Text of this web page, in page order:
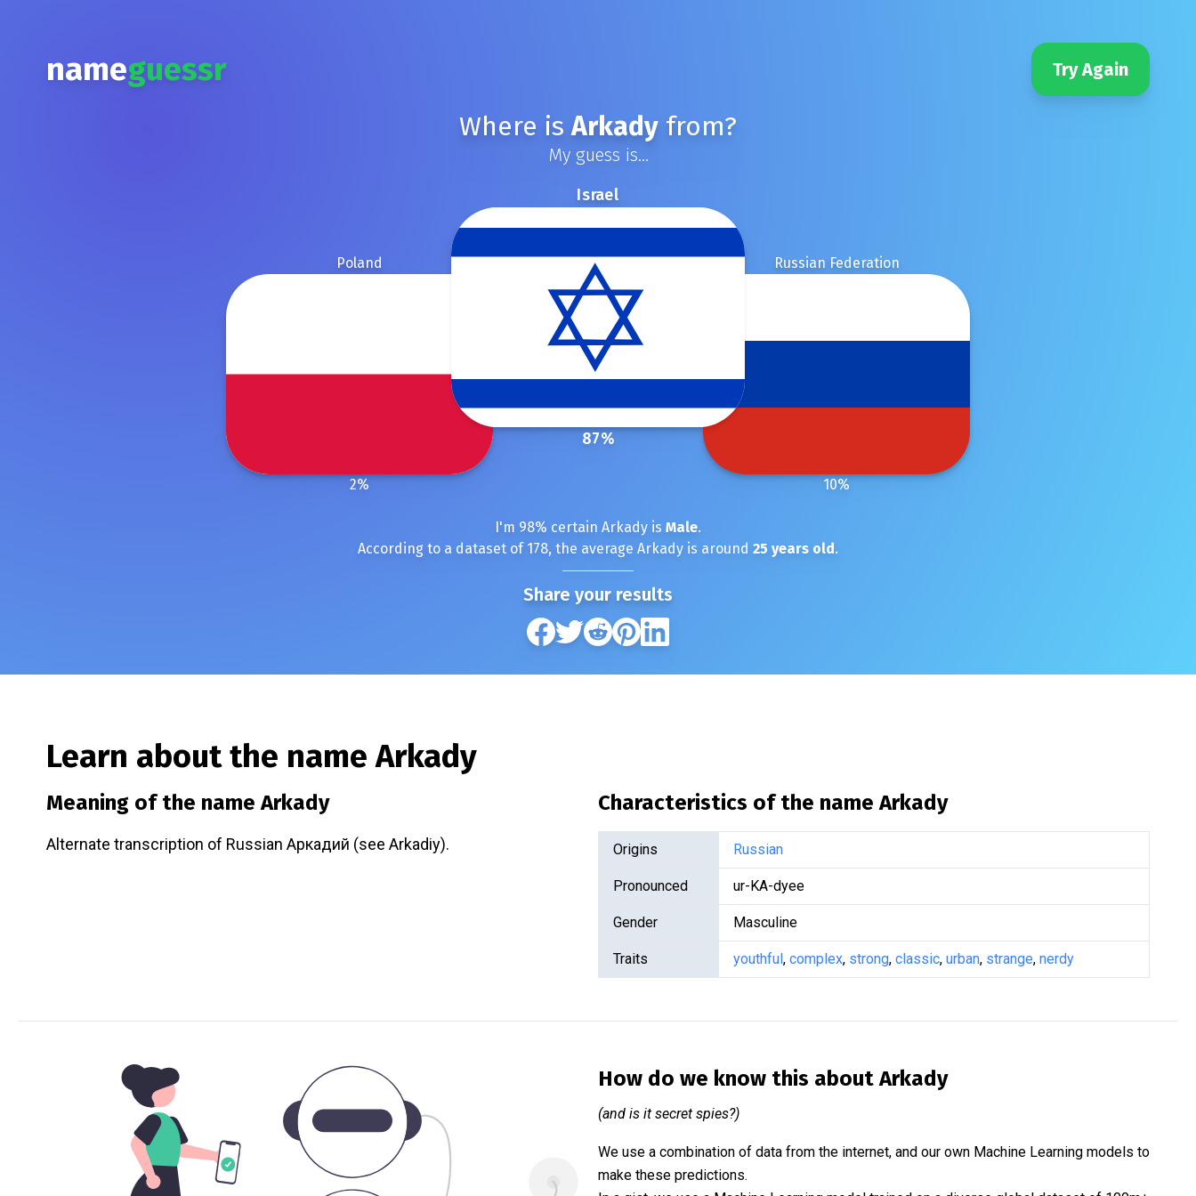
nameguessr Try Again
Where isArkady from?
My guess is...
Israel
87%
Russian Federation
10%
Poland
2%
I'm 98% certain Arkady is Male.
According to a dataset of 178, the average Arkady is around 25 years old.
Share your results
Learn about the nameArkady
Meaning of the nameArkady
Alternate transcription of Russian Аркадий (see Arkadiy).
Characteristics of the nameArkady
Origins Russian
Pronounced ur-KA-dyee
Gender Masculine
Traits youthful, complex, strong, classic, urban, strange, nerdy
How do we know this aboutArkady
(and is it secret spies?)
We use a combination of data from the internet, and our own Machine Learning models to
make these predictions.